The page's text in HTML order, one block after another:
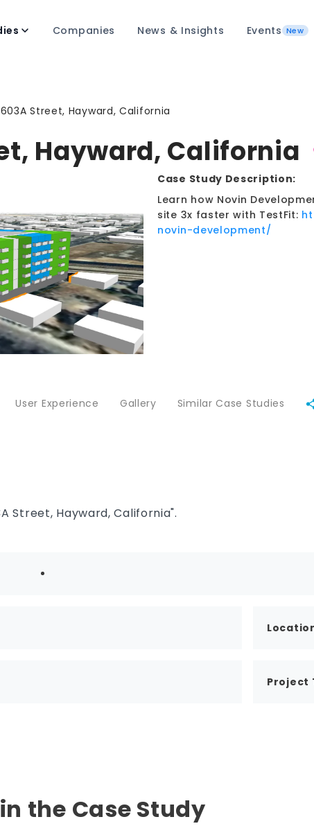
Companies News & Insights Events New
603A Street, Hayward, California
Hayward, California
Case Study Description:
Learn how Novin
site 3x faster with TestFit:
novin-development/
User Experience Gallery Similar Case Studies
Street, Hayward, California".
Project
the Case Study